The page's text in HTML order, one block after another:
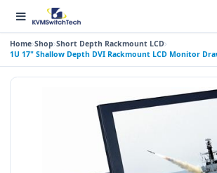
Home Shop Short Depth Rackmount LCD
1U 17" Shallow Depth DVI Rackmount LCD Monitor